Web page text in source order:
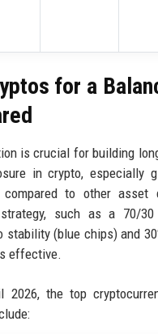
for a
is crucial for building
in crypto, especially
compared to other asset
such as a 70/
stability (blue chips) and
effective.
2026, the top